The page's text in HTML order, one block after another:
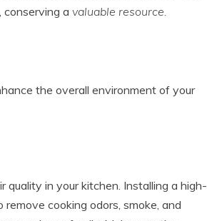
a valuable resource.
the overall environment of your
quality in your kitchen. Installing a high-
cooking odors, smoke, and